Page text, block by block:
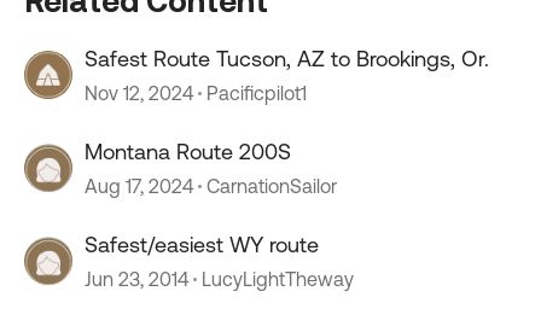
Safest Route Tucson, AZ to Brookings, Or.
Nov 12, 2024 Pacificpilot1
Montana Route 200S
Aug 17, 2024 CarnationSailor
Safest/easiest WY route
Jun 23, 2014 LucyLightTheway